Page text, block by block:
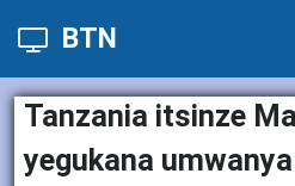
BTN
Tanzania itsinze
yegukana